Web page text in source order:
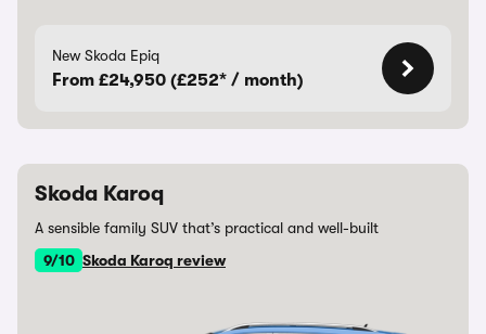
New Skoda Epiq
From £24,950 (£252* / month)
Skoda Karoq
A sensible family SUV that’s practical and well-built
9/10 Skoda Karoq review